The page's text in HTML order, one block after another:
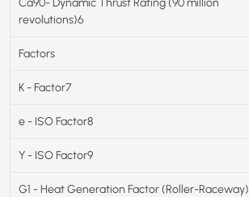
revolutions)6
Factors
K - Factor7
e - ISO Factor8
Y - ISO Factor9
G1 - Heat Generation Factor (Roller-Raceway)